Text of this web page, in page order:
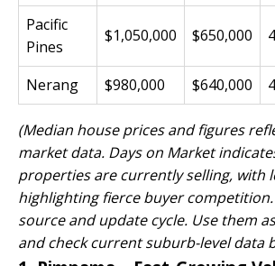
Pacific
Pines
$1,050,000 $650,000
Nerang $980,000 $640,000
(Median house prices and figures
market data. Days on Market
properties are currently selling, with
highlighting fierce buyer competition.
source and update cycle. Use them
and check current suburb-level data